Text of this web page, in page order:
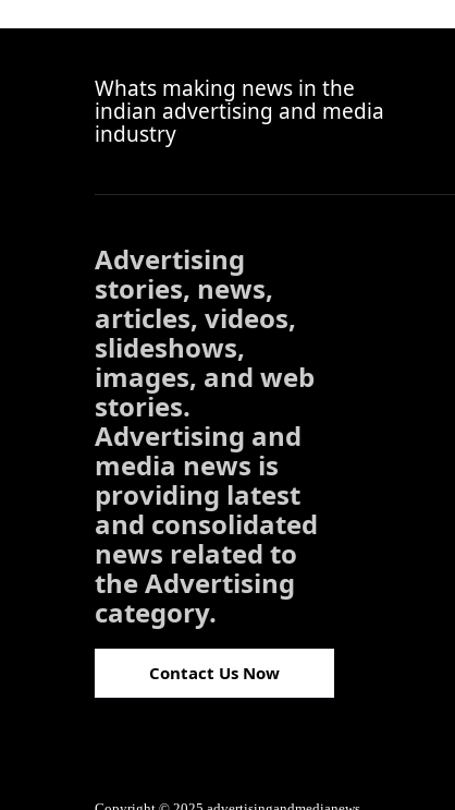
Whats making news in the
indian advertising and media
industry
Advertising
stories, news,
articles, videos,
slideshows,
images, and web
stories.
Advertising and
media news is
providing latest
and consolidated
news related to
the Advertising
category.
Contact Us Now